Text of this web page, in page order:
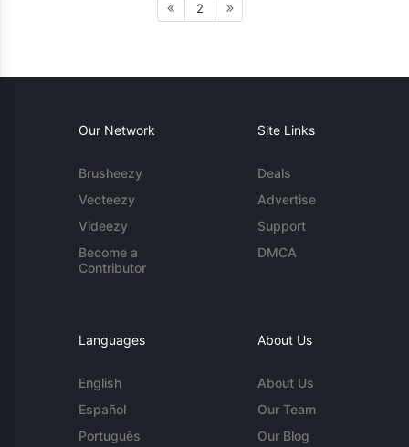
2
Our Network
Brusheezy
Vecteezy
Videezy
Become a
Contributor
Site Links
Deals
Advertise
Support
DMCA
Languages
English
Español
Português
About Us
About Us
Our Team
Our Blog